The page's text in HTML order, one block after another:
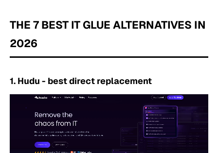
THE 7 BEST IT GLUE ALTERNATIVES IN
2026
1. Hudu - best direct replacement